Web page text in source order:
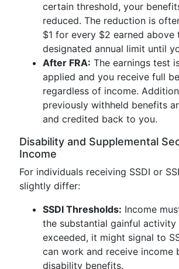
certain threshold, your
reduced. The reduction is
$1 for every $2 earned above
designated annual limit until
After FRA: The earnings test
applied and you receive full
regardless of income.
previously withheld benefits
and credited back to you.
Disability and Supplemental
Income
For individuals receiving SSDI or
slightly differ:
SSDI Thresholds: Income
the substantial gainful activity
exceeded, it might signal to
can work and receive income
disability benefits.